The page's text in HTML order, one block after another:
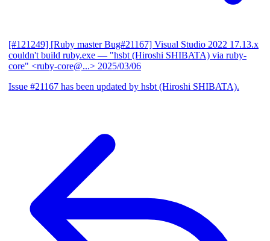
[#121249] [Ruby master Bug#21167] Visual Studio 2022 17.13.x
couldn't build ruby.exe — "hsbt (Hiroshi SHIBATA) via ruby-
core" <ruby-core@...> 2025/03/06
Issue #21167 has been updated by hsbt (Hiroshi SHIBATA).